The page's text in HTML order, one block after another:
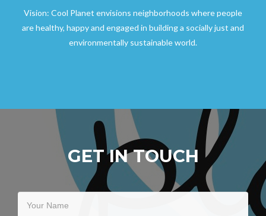
Vision: Cool Planet envisions neighborhoods where people
are healthy, happy and engaged in building a socially just and
environmentally sustainable world.
GET IN TOUCH